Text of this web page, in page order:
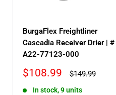
BurgaFlex Freightliner
Cascadia Receiver Drier | #
A22-77123-000
Sale
$108.99
Regular
$149.99
In stock, 9 units